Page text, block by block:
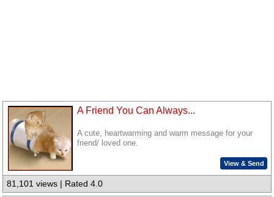
A Friend You Can Always...
A cute, heartwarming and warm message for your
friend/ loved one.
View & Send
81,101 views | Rated 4.0